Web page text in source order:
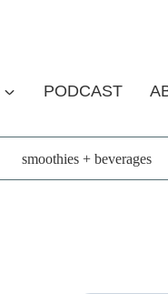
PODCAST
smoothies + beverages